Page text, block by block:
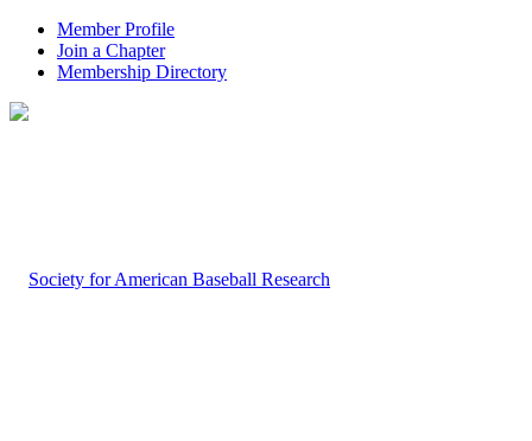
Member Profile
Join a Chapter
Membership Directory